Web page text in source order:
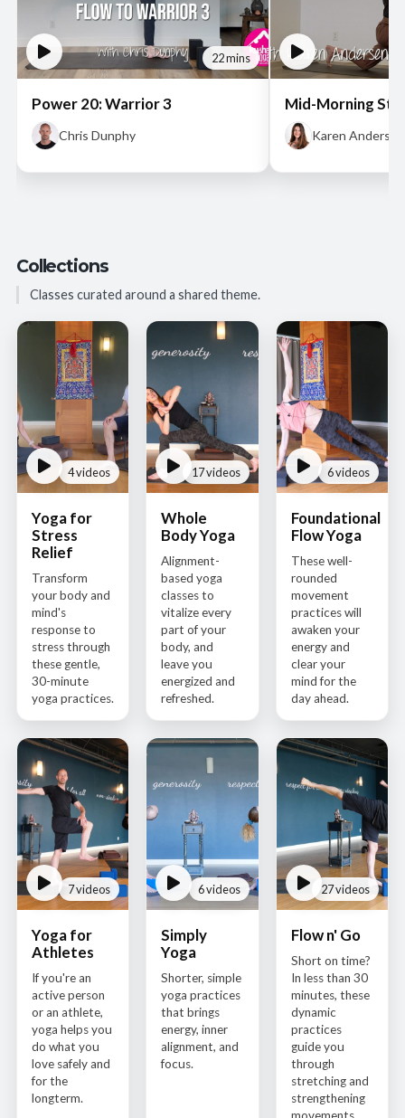
22 mins
Power 20: Warrior 3
Chris Dunphy
Mid-Morning
Karen Andersen
Collections
Classes curated around a shared theme.
4 videos
Yoga for
Stress
Relief
Transform
your body and
mind's
response to
stress through
these gentle,
30-minute
yoga practices.
17 videos
Whole
Body Yoga
Alignment-
based yoga
classes to
vitalize every
part of your
body, and
leave you
energized and
refreshed.
6 videos
Foundational
Flow Yoga
These well-
rounded
movement
practices will
awaken your
energy and
clear your
mind for the
day ahead.
7 videos
Yoga for
Athletes
If you're an
active person
or an athlete,
yoga helps you
do what you
love safely and
for the
longterm.
6 videos
Simply
Yoga
Shorter, simple
yoga practices
that brings
energy, inner
alignment, and
focus.
27 videos
Flow n' Go
Short on time?
In less than 30
minutes, these
dynamic
practices
guide you
through
stretching and
strengthening